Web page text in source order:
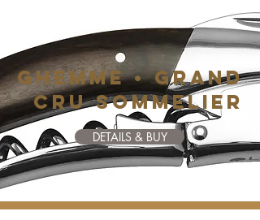
GHEMME • GRAND
CRU SOMMELIER
DETAILS & BUY